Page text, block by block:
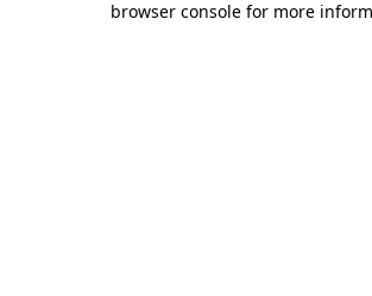
browser console for more